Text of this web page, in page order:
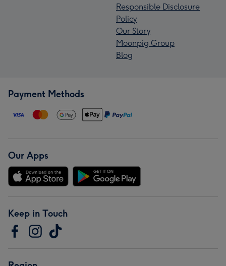
Responsible Disclosure
Policy
Our Story
Moonpig Group
Blog
Payment Methods
Our Apps
Keep in Touch